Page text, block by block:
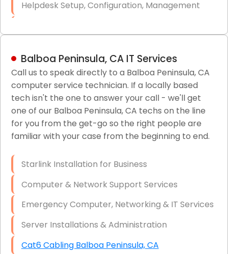
Helpdesk Setup, Configuration, Management
LAN/WAN Setup and Configuration
Business Class Security Solutions
HIPAA Computer and Network Compliance for
Patient Records
Network Wiring Services (Cat5, Cat6, Fiber
Firewall Installation
Balboa Peninsula, CA IT Services
Call us to speak directly to a Balboa Peninsula, CA
computer service technician. If a locally based
tech isn't the one to answer your call - we'll get
one of our Balboa Peninsula, CA techs on the line
for you from the get-go so the right people are
familiar with your case from the beginning to end.
Starlink Installation for Business
Computer & Network Support Services
Emergency Computer, Networking & IT Services
Server Installations & Administration
Cat6 Cabling Balboa Peninsula, CA